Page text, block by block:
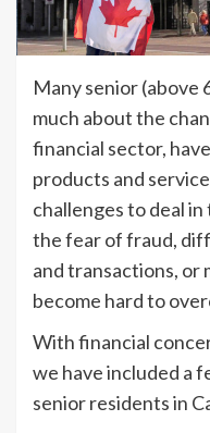
Many senior (above
much about the
financial sector,
products and
challenges to deal
the fear of fraud,
and transactions, or
become hard to
With financial
we have included a
senior residents in